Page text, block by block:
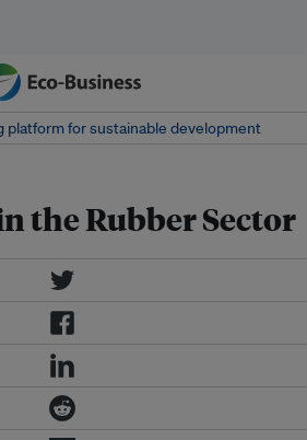
platform for sustainable development
the Rubber Sector